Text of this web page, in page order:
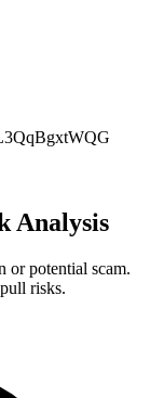
Analysis
potential scam.
risks.